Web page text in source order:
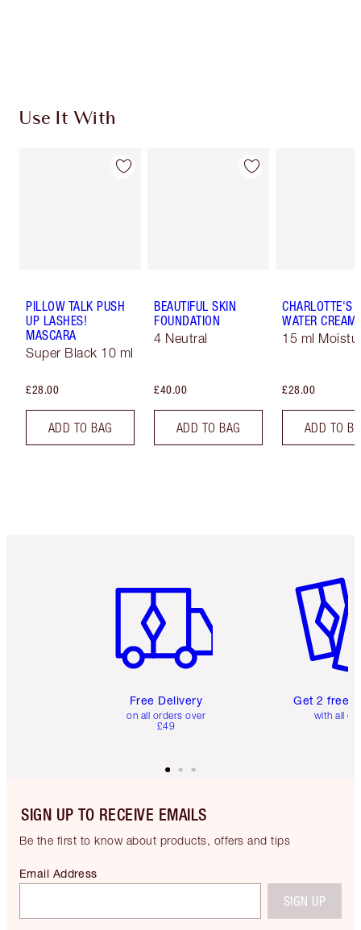
Use It With
PILLOW TALK PUSH
UP LASHES!
MASCARA
Super Black 10 ml
£28.00
ADD TO BAG
BEAUTIFUL SKIN
FOUNDATION
4 Neutral
£40.00
ADD TO BAG
CHARLOTTE'S
WATER CREAM
15 ml
£28.00
ADD TO
Free Delivery
on all orders over
£49
Get 2 free
with all
SIGN UP TO RECEIVE EMAILS
Be the first to know about products, offers and tips
Email Address
SIGN UP